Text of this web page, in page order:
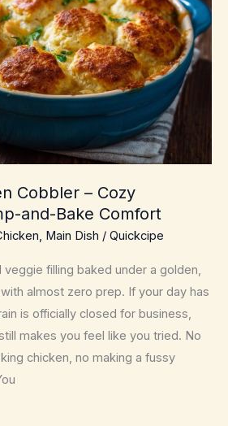
Cobbler – Cozy
and-Bake Comfort
, Main Dish / Quickcipe
veggie filling baked under a golden,
almost zero prep. If your day has
is officially closed for business,
makes you feel like you tried. No
chicken, no making a fussy